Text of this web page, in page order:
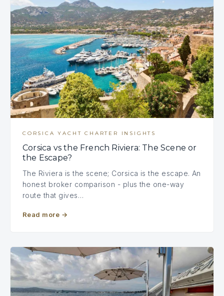
CORSICA YACHT CHARTER INSIGHTS
Corsica vs the French Riviera: The Scene or
the Escape?
The Riviera is the scene; Corsica is the escape. An
honest broker comparison - plus the one-way
route that gives…
Read more →